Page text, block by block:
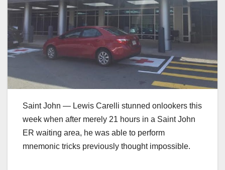
Saint John — Lewis Carelli stunned onlookers this
week when after merely 21 hours in a Saint John
ER waiting area, he was able to perform
mnemonic tricks previously thought impossible.